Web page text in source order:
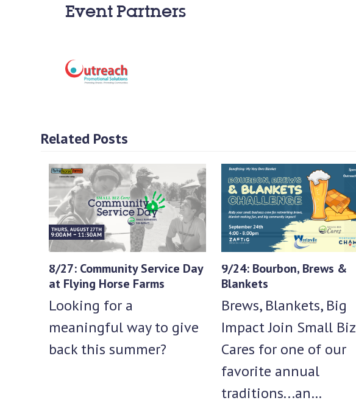
Event Partners
Related Posts
8/27: Community Service Day
at Flying Horse Farms
Looking for a
meaningful way to give
back this summer?
9/24: Bourbon, Brews &
Blankets
Brews, Blankets, Big
Impact Join Small Biz
Cares for one of our
favorite annual
traditions...an…